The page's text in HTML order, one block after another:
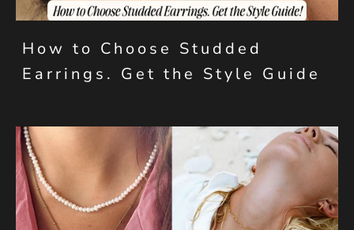
How to Choose Studded
Earrings. Get the Style Guide